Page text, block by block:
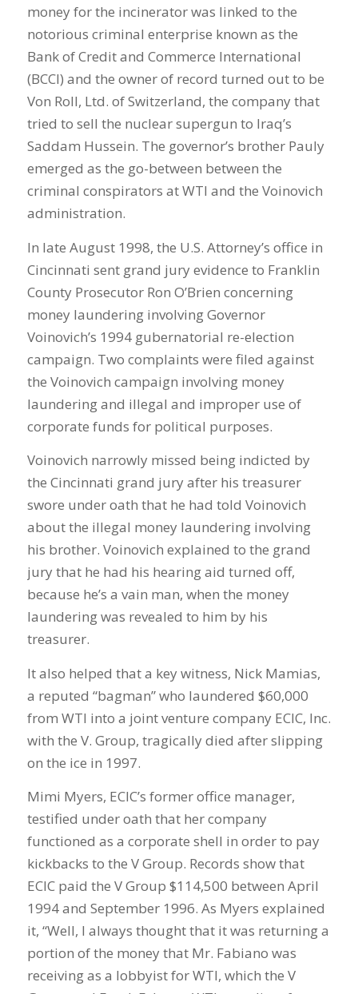
money for the incinerator was linked to the
notorious criminal enterprise known as the
Bank of Credit and Commerce International
(BCCI) and the owner of record turned out to be
Von Roll, Ltd. of Switzerland, the company that
tried to sell the nuclear supergun to Iraq’s
Saddam Hussein. The governor’s brother Pauly
emerged as the go-between between the
criminal conspirators at WTI and the Voinovich
administration.
In late August 1998, the U.S. Attorney’s office in
Cincinnati sent grand jury evidence to Franklin
County Prosecutor Ron O’Brien concerning
money laundering involving Governor
Voinovich’s 1994 gubernatorial re-election
campaign. Two complaints were filed against
the Voinovich campaign involving money
laundering and illegal and improper use of
corporate funds for political purposes.
Voinovich narrowly missed being indicted by
the Cincinnati grand jury after his treasurer
swore under oath that he had told Voinovich
about the illegal money laundering involving
his brother. Voinovich explained to the grand
jury that he had his hearing aid turned off,
because he’s a vain man, when the money
laundering was revealed to him by his
treasurer.
It also helped that a key witness, Nick Mamias,
a reputed “bagman” who laundered $60,000
from WTI into a joint venture company ECIC, Inc.
with the V. Group, tragically died after slipping
on the ice in 1997.
Mimi Myers, ECIC’s former office manager,
testified under oath that her company
functioned as a corporate shell in order to pay
kickbacks to the V Group. Records show that
ECIC paid the V Group $114,500 between April
1994 and September 1996. As Myers explained
it, “Well, I always thought that it was returning a
portion of the money that Mr. Fabiano was
receiving as a lobbyist for WTI, which the V